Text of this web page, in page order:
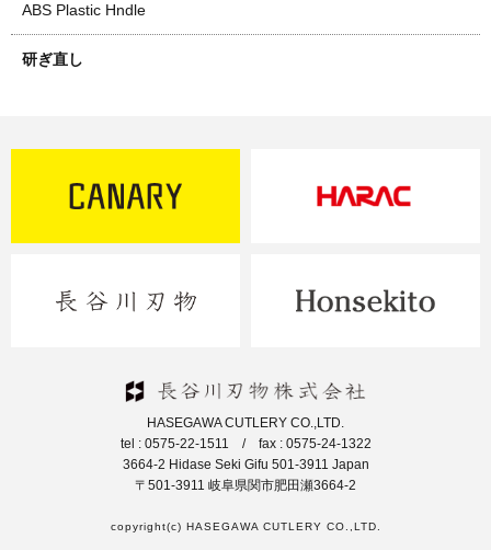
ABS Plastic Hndle
研ぎ直し
HASEGAWA CUTLERY CO.,LTD.
tel : 0575-22-1511 / fax : 0575-24-1322
3664-2 Hidase Seki Gifu 501-3911 Japan
〒501-3911 岐阜県関市肥田瀬3664-2
copyright(c) HASEGAWA CUTLERY CO.,LTD.